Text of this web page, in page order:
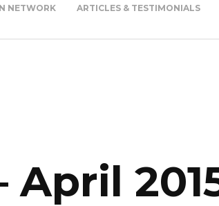
NETWORK ARTICLES & TESTIMONIALS
April